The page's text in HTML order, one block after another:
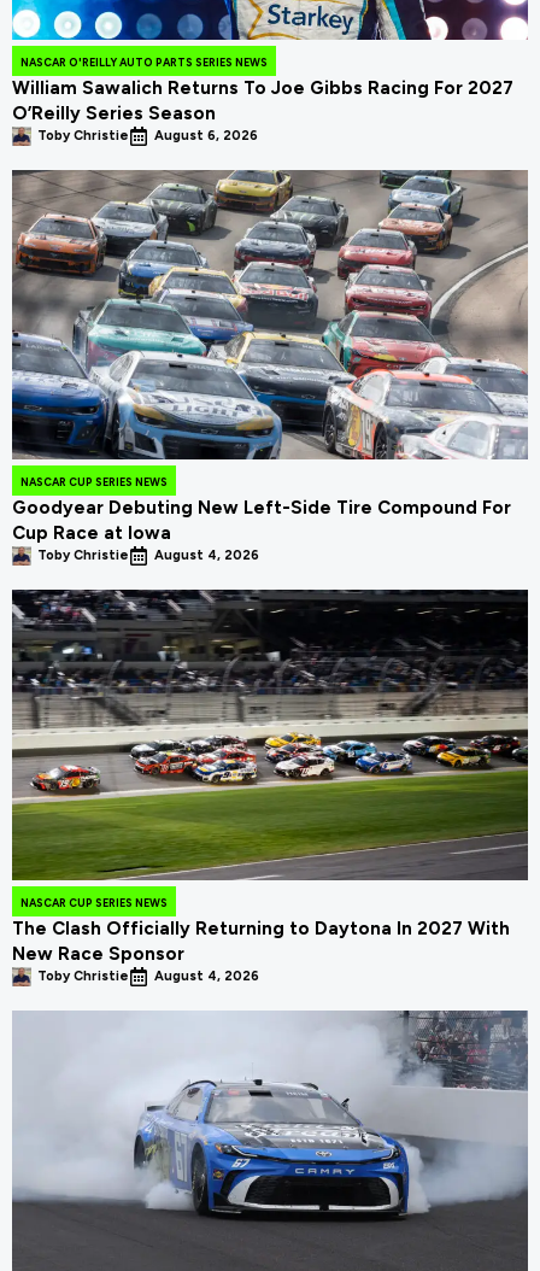
NASCAR O'REILLY AUTO PARTS SERIES NEWS
William Sawalich Returns To Joe Gibbs Racing For 2027
O’Reilly Series Season
Toby Christie August 6, 2026
NASCAR CUP SERIES NEWS
Goodyear Debuting New Left-Side Tire Compound For
Cup Race at Iowa
Toby Christie August 4, 2026
NASCAR CUP SERIES NEWS
The Clash Officially Returning to Daytona In 2027 With
New Race Sponsor
Toby Christie August 4, 2026